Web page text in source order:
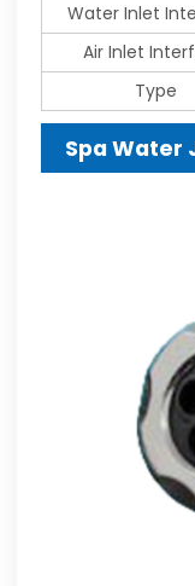
Water Inlet
Air Inlet
Type
Spa Water